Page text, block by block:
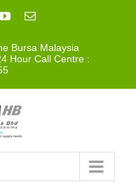
YouTubeEmail
Bursa Malaysia
Hour Call Centre :